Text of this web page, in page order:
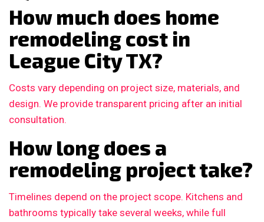
How much does home
remodeling cost in
League City TX?
Costs vary depending on project size, materials, and
design. We provide transparent pricing after an initial
consultation.
How long does a
remodeling project take?
Timelines depend on the project scope. Kitchens and
bathrooms typically take several weeks, while full